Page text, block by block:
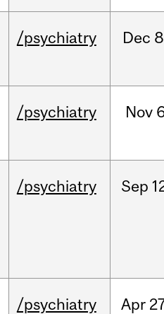
/psychiatry Dec
/psychiatry Nov
/psychiatry Sep
/psychiatry Apr